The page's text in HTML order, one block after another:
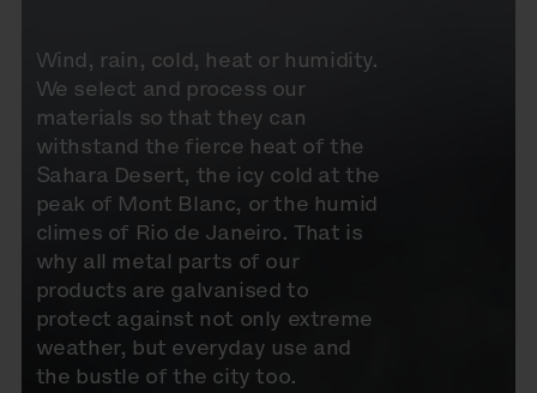
Wind, rain, cold, heat or humidity.
We select and process our
materials so that they can
withstand the fierce heat of the
Sahara Desert, the icy cold at the
peak of Mont Blanc, or the humid
climes of Rio de Janeiro. That is
why all metal parts of our
products are galvanised to
protect against not only extreme
weather, but everyday use and
the bustle of the city too.